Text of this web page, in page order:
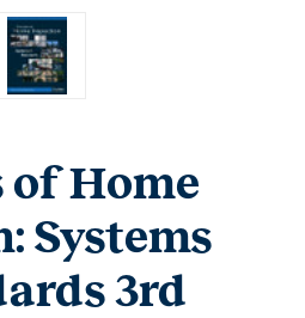
Home
Systems
3rd